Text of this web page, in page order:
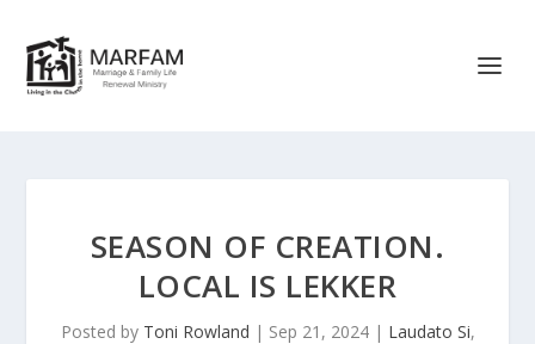
SEASON OF CREATION.
LOCAL IS LEKKER
Posted by Toni Rowland | Sep 21, 2024| Laudato Si,